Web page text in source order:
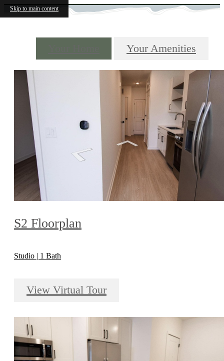
Skip to main content
Your Amenities
S2 Floorplan
Studio | 1 Bath
View Virtual Tour